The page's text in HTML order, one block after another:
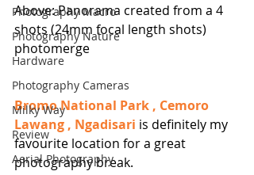
Photography Macro
Photography Nature
Hardware
Photography Cameras
Milky Way
Review
Aerial Photography
Above: Panorama created from a 4
shots (24mm focal length shots)
photomerge
Bromo National Park , Cemoro
Lawang , Ngadisari is definitely my
favourite location for a great
photography break.